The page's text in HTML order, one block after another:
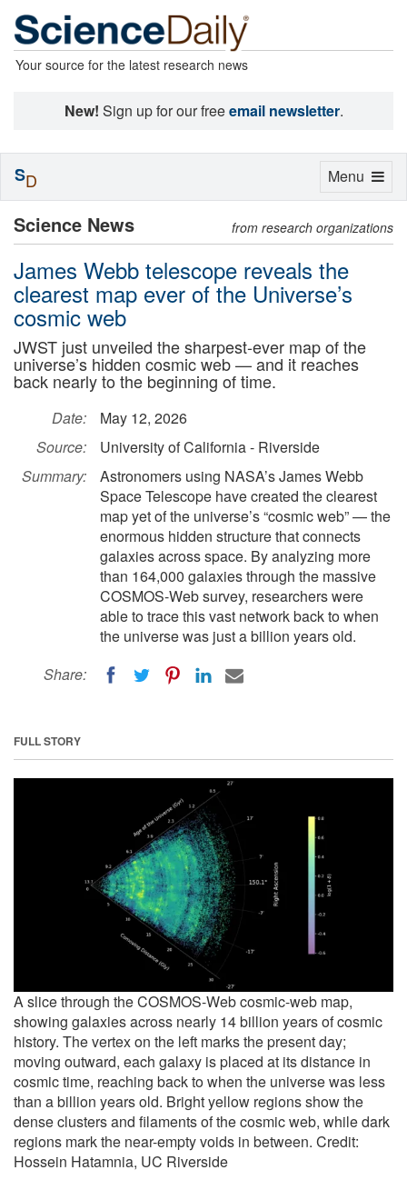
Your source for the latest research news
New! Sign up for our freeemail newsletter.
Science News from research organizations
James Webb telescope reveals the
clearest map ever of the Universe’s
cosmic web
JWST just unveiled the sharpest-ever map of the
universe’s hidden cosmic web — and it reaches
back nearly to the beginning of time.
Date:
May 12, 2026
Source:
University of California - Riverside
Summary:
Astronomers using NASA’s James Webb
Space Telescope have created the clearest
map yet of the universe’s “cosmic web” — the
enormous hidden structure that connects
galaxies across space. By analyzing more
than 164,000 galaxies through the massive
COSMOS-Web survey, researchers were
able to trace this vast network back to when
the universe was just a billion years old.
Share:
FULL STORY
A slice through the COSMOS-Web cosmic-web map,
showing galaxies across nearly 14 billion years of cosmic
history. The vertex on the left marks the present day;
moving outward, each galaxy is placed at its distance in
cosmic time, reaching back to when the universe was less
than a billion years old. Bright yellow regions show the
dense clusters and filaments of the cosmic web, while dark
regions mark the near-empty voids in between. Credit:
Hossein Hatamnia, UC Riverside
Toggle
Menu
SD